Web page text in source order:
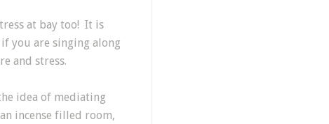
at bay too! It is
you are singing along
and stress.
idea of mediating
incense filled room,